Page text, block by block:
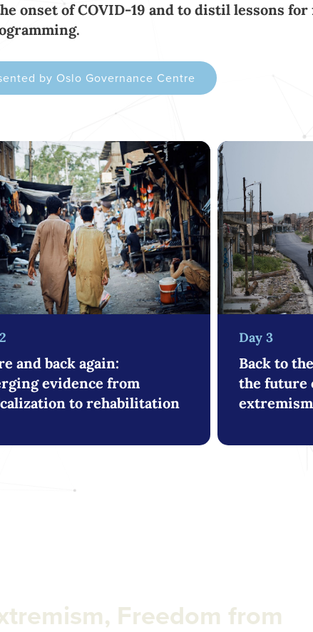
onset of COVID-19 and to distil lessons
by Oslo Governance Centre
and back again:
evidence from
to rehabilitation
Day 3
Back to
the future
Freedom from